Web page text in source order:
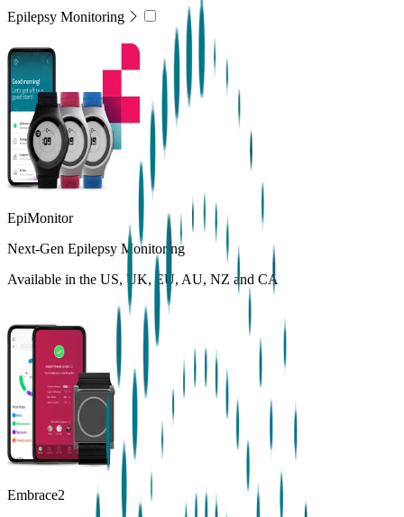
Epilepsy Monitoring
EpiMonitor
Next-Gen Epilepsy Monitoring
Available in the US, UK, EU, AU, NZ and CA
Embrace2